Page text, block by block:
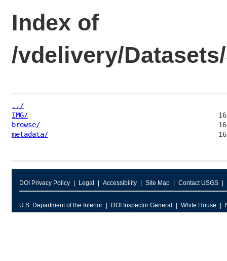
Index of
/vdelivery/
../
IMG/
browse/
metadata/
DOI Privacy Policy Legal Accessibility Site Map Contact USGS
U.S. Department of the Interior DOI Inspector General White House